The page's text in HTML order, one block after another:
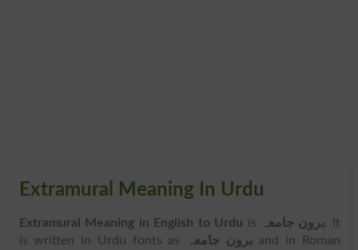
Extramural Meaning In Urdu
Extramural Meaning in English to Urdu is برون جامعہ. It
is written in Urdu fonts as
برون جامعہand in Roman